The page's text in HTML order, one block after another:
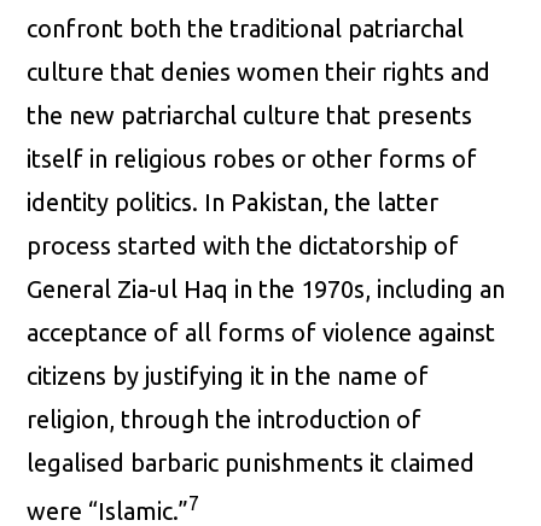
confront both the traditional patriarchal
culture that denies women their rights and
the new patriarchal culture that presents
itself in religious robes or other forms of
identity politics. In Pakistan, the latter
process started with the dictatorship of
General Zia-ul Haq in the 1970s, including an
acceptance of all forms of violence against
citizens by justifying it in the name of
religion, through the introduction of
legalised barbaric punishments it claimed
were “Islamic.”7